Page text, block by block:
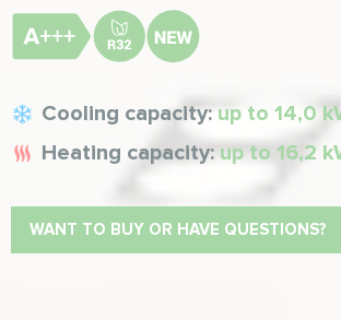
Cooling capacity:up to 14,0
Heating capacity: up to 16,2
WANT TO BUY OR HAVE QUESTIONS?